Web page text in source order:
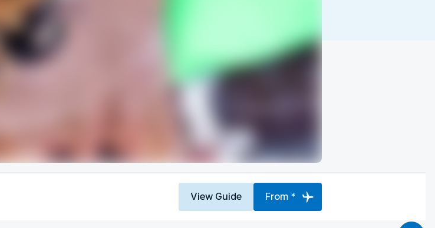
View Guide From *